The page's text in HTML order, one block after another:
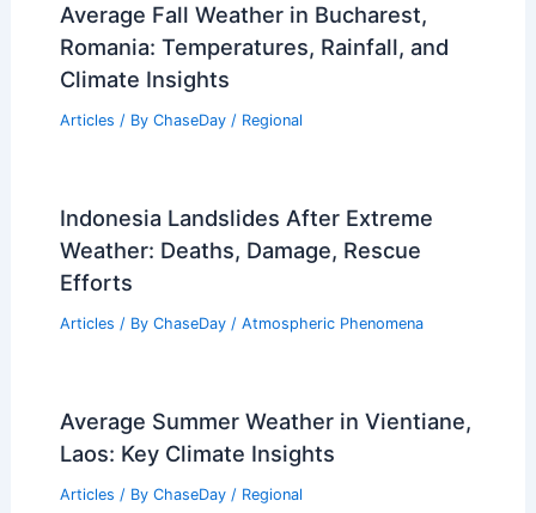
Average Fall Weather in Bucharest,
Romania: Temperatures, Rainfall, and
Climate Insights
Articles / By ChaseDay / Regional
Indonesia Landslides After Extreme
Weather: Deaths, Damage, Rescue
Efforts
Articles / By ChaseDay / Atmospheric Phenomena
Average Summer Weather in Vientiane,
Laos: Key Climate Insights
Articles / By ChaseDay / Regional